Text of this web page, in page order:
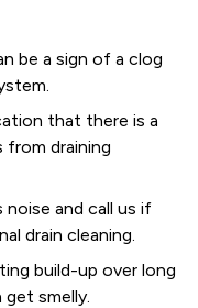
be a sign of a clog
that there is a
from draining
and call us if
drain cleaning.
build-up over long
smelly.